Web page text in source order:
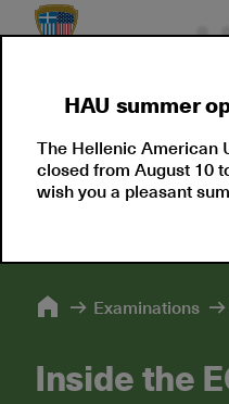
About Us
Εxaminations
Inside the
HAU summer
The Hellenic American
closed from August 10
wish you a pleasant